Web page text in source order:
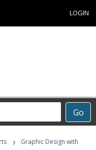
LOGIN
Go
›
Graphic Design with